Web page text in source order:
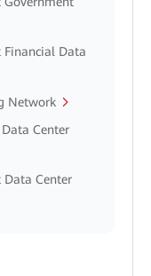
Data
Network
Center
Center